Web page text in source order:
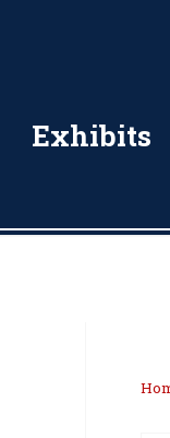
Exhibits